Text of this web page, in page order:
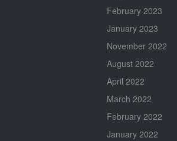
February 2023
January 2023
November 2022
August 2022
April 2022
March 2022
February 2022
January 2022